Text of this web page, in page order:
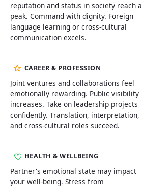
reputation and status in society reach a
peak. Command with dignity. Foreign
language learning or cross-cultural
communication excels.
CAREER & PROFESSION
Joint ventures and collaborations feel
emotionally rewarding. Public visibility
increases. Take on leadership projects
confidently. Translation, interpretation,
and cross-cultural roles succeed.
HEALTH & WELLBEING
Partner's emotional state may impact
your well-being. Stress from